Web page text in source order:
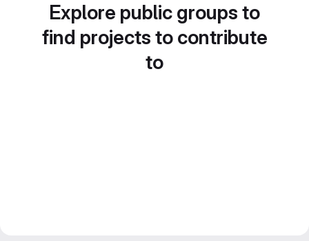
Explore public groups to
find projects to contribute
to